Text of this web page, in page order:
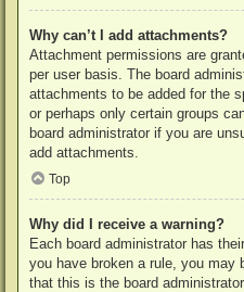
Why can’t I add attachments?
Attachment permissions are
per user basis. The board
attachments to be added for the
or perhaps only certain groups
board administrator if you are
add attachments.
Top
Why did I receive a warning?
Each board administrator has
you have broken a rule, you may
that this is the board